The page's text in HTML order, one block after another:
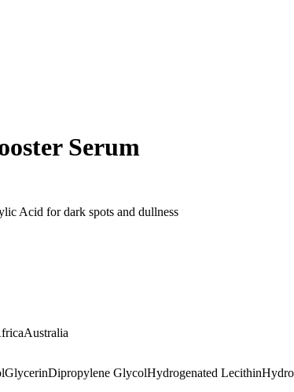
Serum
Acid for dark spots and dullness
Australia
GlycerinDipropylene GlycolHydrogenated Lecithin